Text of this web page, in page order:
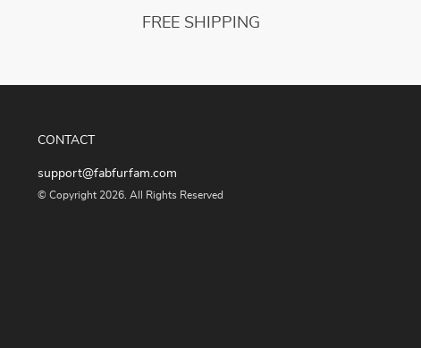
FREE SHIPPING
CONTACT
support@fabfurfam.com
© Copyright 2026. All Rights Reserved